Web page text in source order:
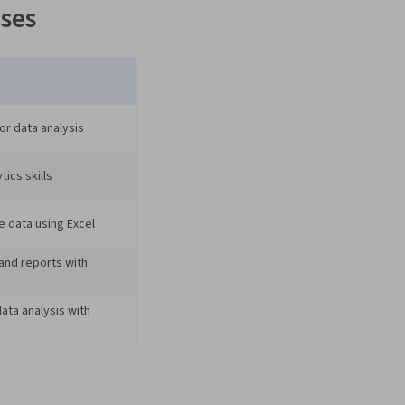
data analysis
skills
data using Excel
reports with
analysis with